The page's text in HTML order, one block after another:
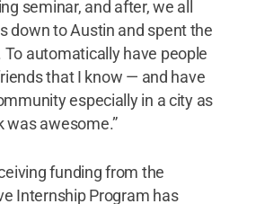
seminar, and after, we all
down to Austin and spent the
automatically have people
that I know — and have
especially in a city as
was awesome.”
funding from the
Internship Program has